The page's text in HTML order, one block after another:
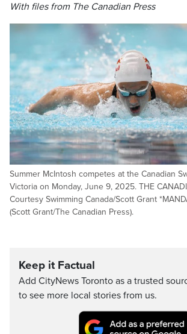
With files from The Canadian Press
Summer McIntosh competes at the Canadian
Victoria on Monday, June 9, 2025. THE
Courtesy Swimming Canada/Scott Grant
(Scott Grant/The Canadian Press).
Keep it Factual
Add CityNews Toronto as a trusted
to see more local stories from us.